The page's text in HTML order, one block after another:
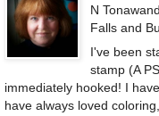
N
Falls and
I've been
stamp (A
immediately hooked! I
have always loved